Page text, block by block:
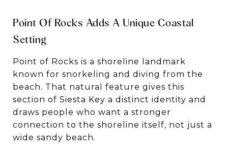
Point Of Rocks Adds A Unique Coastal
Setting
Point of Rocks is a shoreline landmark
known for snorkeling and diving from the
beach. That natural feature gives this
section of Siesta Key a distinct identity and
draws people who want a stronger
connection to the shoreline itself, not just a
wide sandy beach.